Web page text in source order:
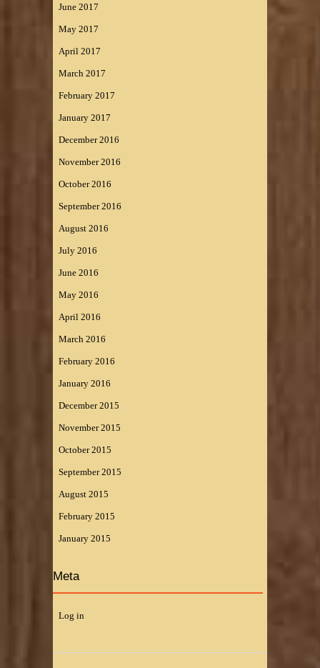
June 2017
May 2017
April 2017
March 2017
February 2017
January 2017
December 2016
November 2016
October 2016
September 2016
August 2016
July 2016
June 2016
May 2016
April 2016
March 2016
February 2016
January 2016
December 2015
November 2015
October 2015
September 2015
August 2015
February 2015
January 2015
Meta
Log in